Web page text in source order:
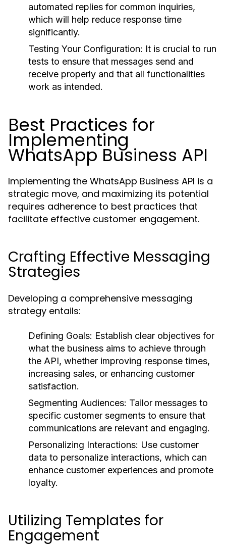
automated replies for common inquiries,
which will help reduce response time
significantly.
Testing Your Configuration: It is crucial to run
tests to ensure that messages send and
receive properly and that all functionalities
work as intended.
Best Practices for
Implementing
WhatsApp Business API
Implementing the WhatsApp Business API is a
strategic move, and maximizing its potential
requires adherence to best practices that
facilitate effective customer engagement.
Crafting Effective Messaging
Strategies
Developing a comprehensive messaging
strategy entails:
Defining Goals: Establish clear objectives for
what the business aims to achieve through
the API, whether improving response times,
increasing sales, or enhancing customer
satisfaction.
Segmenting Audiences: Tailor messages to
specific customer segments to ensure that
communications are relevant and engaging.
Personalizing Interactions: Use customer
data to personalize interactions, which can
enhance customer experiences and promote
loyalty.
Utilizing Templates for
Engagement